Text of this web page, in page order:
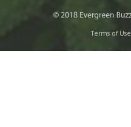
Terms of Use